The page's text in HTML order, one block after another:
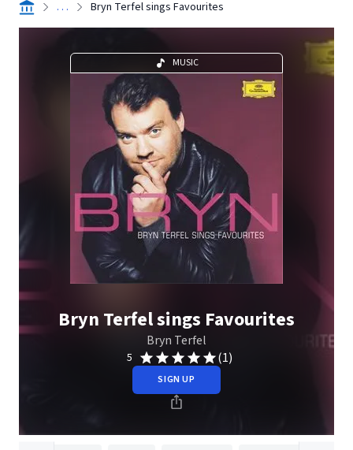
. . . Bryn Terfel sings Favourites
MUSIC
Bryn Terfel sings Favourites
Bryn Terfel
5 (1)
SIGN UP